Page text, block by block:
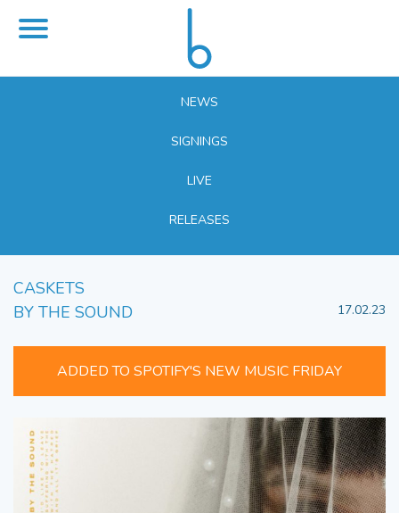
NEWS
SIGNINGS
LIVE
RELEASES
CASKETS
BY THE SOUND
17.02.23
ADDED TO SPOTIFY'S NEW MUSIC FRIDAY